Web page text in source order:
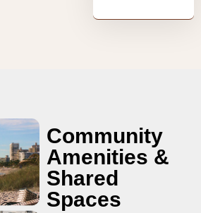
Community
Amenities &
Shared
Spaces